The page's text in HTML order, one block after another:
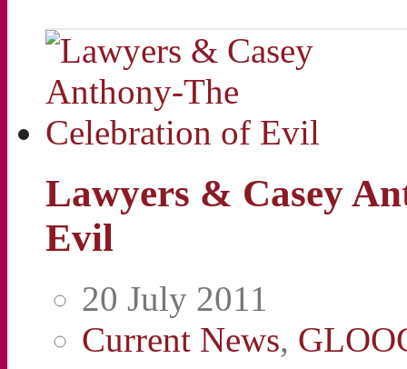
Lawyers & Casey
Evil
20 July 2011
Current News,